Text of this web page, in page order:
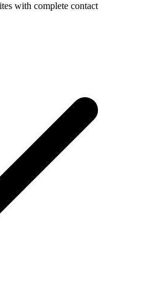
with complete contact